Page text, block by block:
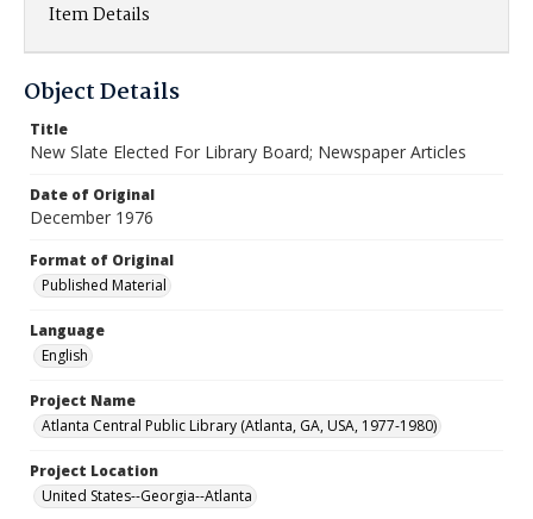
Item Details
Object Details
Title
New Slate Elected For Library Board; Newspaper Articles
Date of Original
December 1976
Format of Original
Published Material
Language
English
Project Name
Atlanta Central Public Library (Atlanta, GA, USA, 1977-1980)
Project Location
United States--Georgia--Atlanta